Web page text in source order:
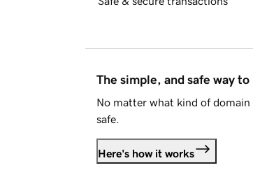
The simple, and safe way
No matter what kind of
safe.
Here's how it works